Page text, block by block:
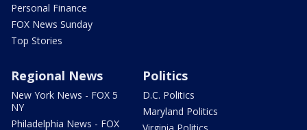
Personal Finance
FOX News Sunday
Top Stories
Regional News
New York News - FOX 5
NY
Philadelphia News - FOX
Politics
D.C. Politics
Maryland Politics